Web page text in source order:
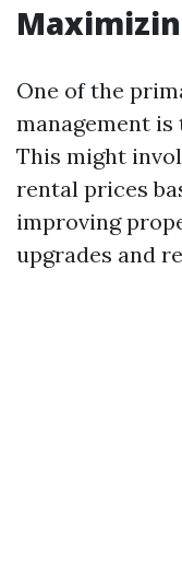
One of the
management
This might
rental prices
improving
upgrades and